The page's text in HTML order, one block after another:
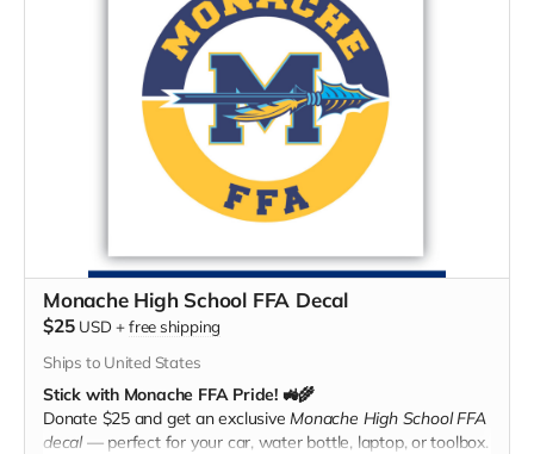
Monache High School FFA Decal
$25 USD +free shipping
Ships to United States
Stick with Monache FFA Pride! 🚜🌾
Donate $25 and get an exclusive Monache High School FFA
decal— perfect for your car, water bottle, laptop, or toolbox.